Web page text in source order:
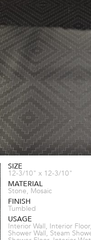
SIZE
12-3/10" x 12-3/10"
MATERIAL
Stone, Mosaic
FINISH
Tumbled
USAGE
Interior Wall, Interior Floor,
Shower Wall, Steam